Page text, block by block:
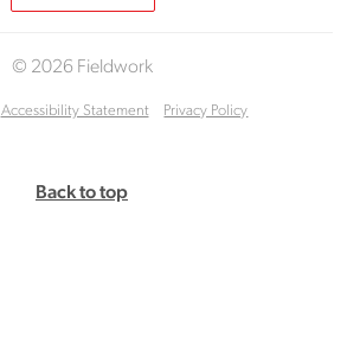
© 2026 Fieldwork
Accessibility Statement Privacy Policy
Back to top